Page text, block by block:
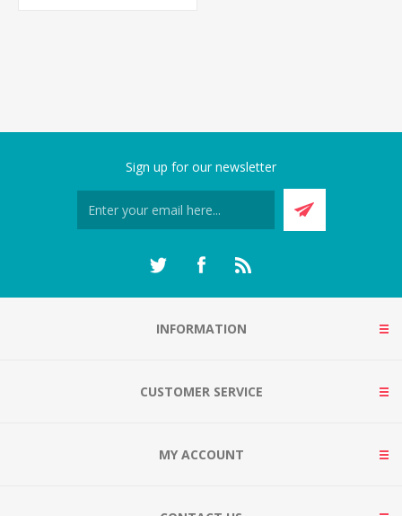
Sign up for our newsletter
INFORMATION
CUSTOMER SERVICE
MY ACCOUNT